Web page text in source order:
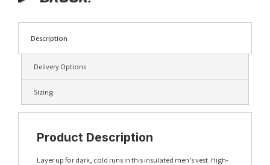
quantity
Description
Delivery Options
Sizing
Product Description
Layer up for dark, cold runs in this insulated men’s vest. High-